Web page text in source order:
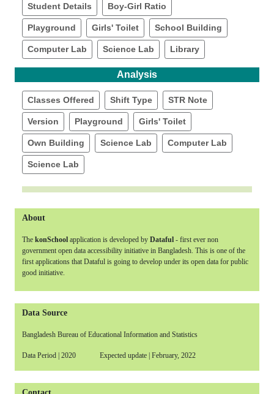
Student Details Boy-Girl Ratio
Playground Girls' Toilet School Building
Computer Lab Science Lab Library
Analysis
Classes Offered Shift Type STR Note
Version Playground Girls' Toilet
Own Building Science Lab Computer Lab
Science Lab
About
The konSchool application is developed by Dataful - first ever non
government open data accessibility initiative in Bangladesh. This is one of the
first applications that Dataful is going to develop under its open data for public
good initiative.
Data Source
Bangladesh Bureau of Educational Information and Statistics
Data Period | 2020 Expected update | February, 2022